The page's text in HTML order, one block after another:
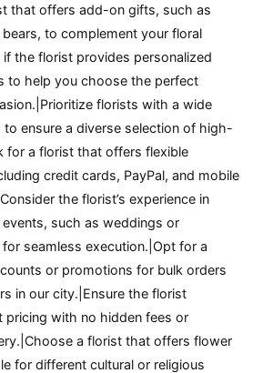
that offers add-on gifts, such as
to complement your floral
the florist provides personalized
to help you choose the perfect
florists with a wide
ensure a diverse selection of high-
for a florist that offers flexible
credit cards, PayPal, and mobile
the florist’s experience in
such as weddings or
seamless execution.|Opt for a
or promotions for bulk orders
in our city.|Ensure the florist
pricing with no hidden fees or
a florist that offers flower
for different cultural or religious